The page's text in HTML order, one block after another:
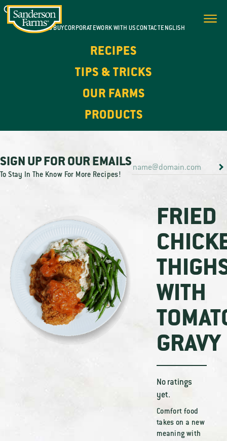
WHERE TO BUYCORPORATEWORK WITH USCONTACTENGLISH
RECIPES
TIPS & TRICKS
OUR FARMS
PRODUCTS
SIGN UP FOR OUR EMAILS
To Stay In The Know For More Recipes!
FRIED
WITH
GRAVY
No ratings
yet.
Comfort food
takes on a new
meaning with